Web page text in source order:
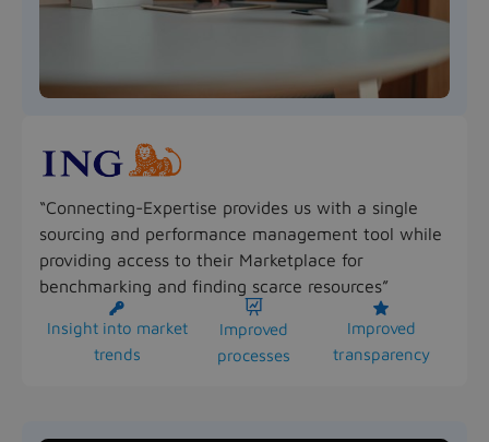
“Connecting-Expertise provides us with a single
sourcing and performance management tool while
providing access to their Marketplace for
benchmarking and finding scarce resources”

Insight into market
trends

Improved
processes

Improved
transparency